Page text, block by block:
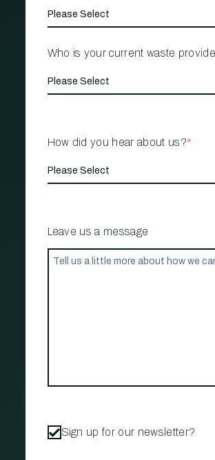
Who is your current waste
How did you hear about us?*
Leave us a message
Sign up for our newsletter?